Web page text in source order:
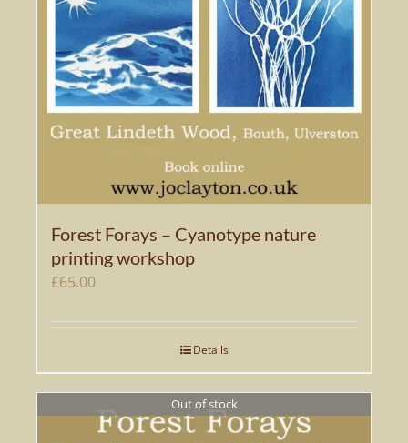
Forest Forays – Cyanotype nature
printing workshop
£65.00
Details
Out of stock